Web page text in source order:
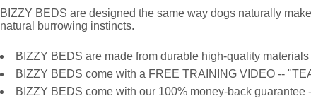
BIZZY BEDS are designed the same way dogs naturally
natural burrowing instincts.
BIZZY BEDS are made from durable high-quality
BIZZY BEDS come with a FREE TRAINING VIDEO --
BIZZY BEDS come with our 100% money-back